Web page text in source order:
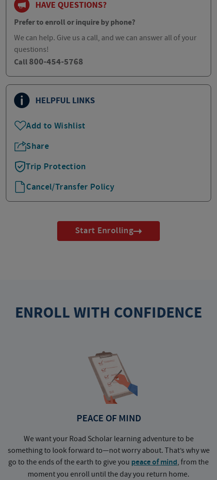
HAVE QUESTIONS?
Prefer to enroll or inquire by phone?
We can help. Give us a call, and we can answer all of your
questions!
Call 800-454-5768
HELPFUL LINKS
Add to Wishlist
Share
Trip Protection
Cancel/Transfer Policy
Start Enrolling
ENROLL WITH CONFIDENCE
PEACE OF MIND
We want your Road Scholar learning adventure to be
something to look forward to—not worry about. That’s why we
go to the ends of the earth to give you peace of mind, from the
moment you enroll until the day you return home.